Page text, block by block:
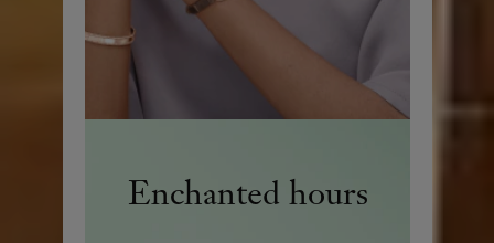
Enchanted hours